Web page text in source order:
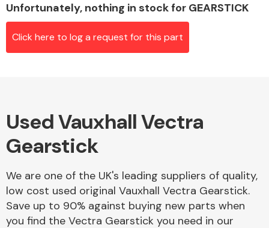
Airbags
Alloy Wheels
Unfortunately, nothing in stock for GEARSTICK
Click here to log a request for this part
Used Vauxhall Vectra
Gearstick
We are one of the UK's leading suppliers of quality,
low cost used original Vauxhall Vectra Gearstick.
Save up to 90% against buying new parts when
you find the Vectra Gearstick you need in our